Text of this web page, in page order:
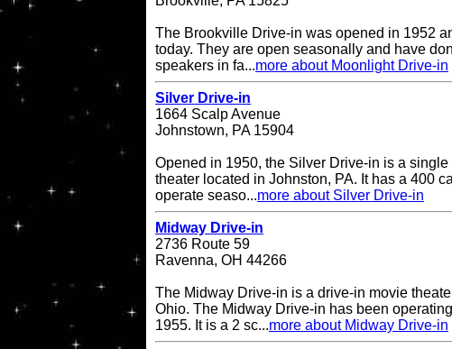
The Brookville Drive-in was opened in 1952
today. They are open seasonally and have
speakers in fa...more about Moonlight Drive-in
Silver Drive-in
1664 Scalp Avenue
Johnstown, PA 15904
Opened in 1950, the Silver Drive-in is a
theater located in Johnston, PA. It has a 400
operate seaso...more about Silver Drive-in
Midway Drive-in
2736 Route 59
Ravenna, OH 44266
The Midway Drive-in is a drive-in movie
Ohio. The Midway Drive-in has been
1955. It is a 2 sc...more about Midway Drive-in